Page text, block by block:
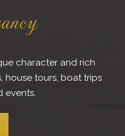
character and rich
house tours, boat trips
events.